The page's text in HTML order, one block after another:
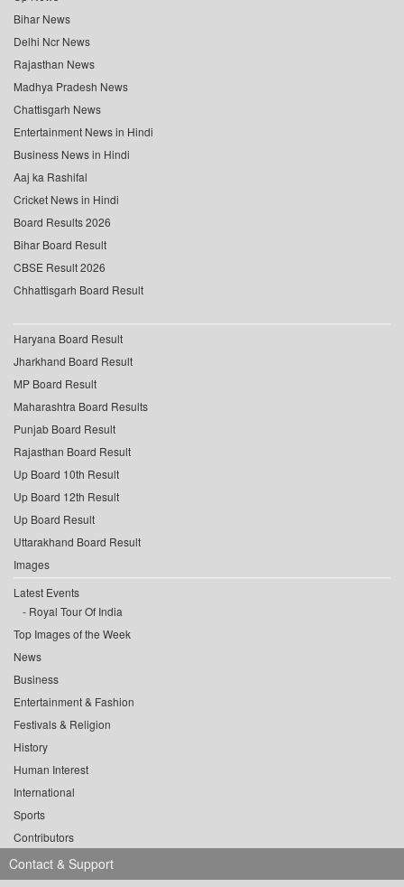
Bihar News
Delhi Ncr News
Rajasthan News
Madhya Pradesh News
Chattisgarh News
Entertainment News in Hindi
Business News in Hindi
Aaj ka Rashifal
Cricket News in Hindi
Board Results 2026
Bihar Board Result
CBSE Result 2026
Chhattisgarh Board Result
Haryana Board Result
Jharkhand Board Result
MP Board Result
Maharashtra Board Results
Punjab Board Result
Rajasthan Board Result
Up Board 10th Result
Up Board 12th Result
Up Board Result
Uttarakhand Board Result
Images
Latest Events
Royal Tour Of India
Top Images of the Week
News
Business
Entertainment & Fashion
Festivals & Religion
History
Human Interest
International
Sports
Contributors
Contact & Support